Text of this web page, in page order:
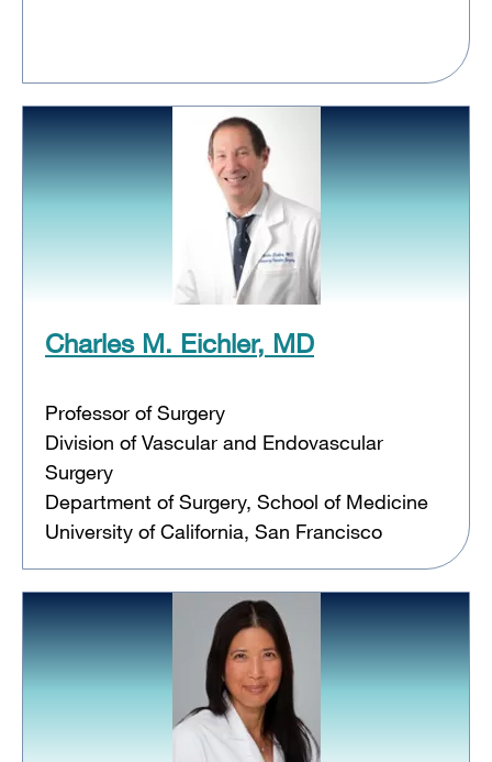
Charles M. Eichler, MD
Professor of Surgery
Division of Vascular and Endovascular
Surgery
Department of Surgery, School of Medicine
University of California, San Francisco